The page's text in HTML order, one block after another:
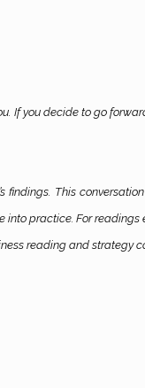
If you decide to go
findings. This
into practice. For readings
reading and strategy